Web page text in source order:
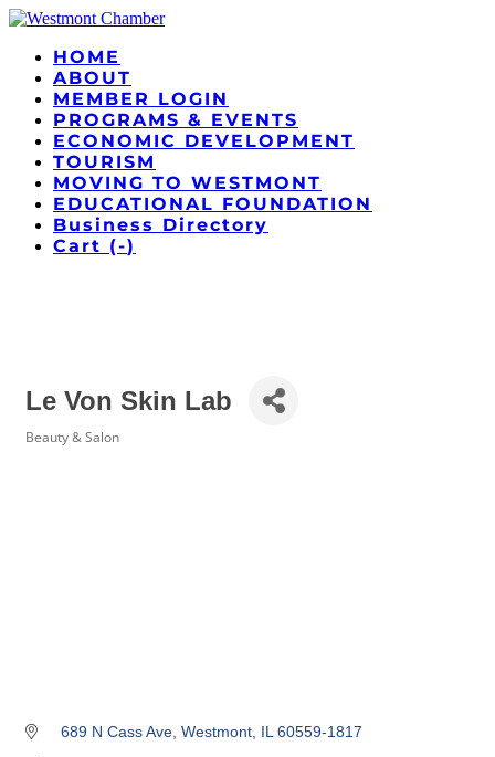
HOME
ABOUT
MEMBER LOGIN
PROGRAMS & EVENTS
ECONOMIC DEVELOPMENT
TOURISM
MOVING TO WESTMONT
EDUCATIONAL FOUNDATION
Business Directory
Cart (-)
Le Von Skin Lab
Categories
Beauty & Salon
689 N Cass Ave Westmont IL 60559-1817